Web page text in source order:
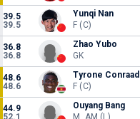
39.5
39.5
Yunqi Nan
F (C)
36.8
36.8
Zhao Yubo
GK
48.6
48.6
Tyrone Conraad
F (C)
44.9
52.1
Ouyang Bang
M, AM (L)